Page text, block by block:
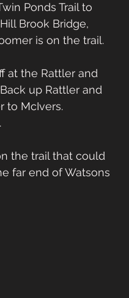
Ponds Trail to
Brook Bridge,
is on the trail.
at the Rattler and
up Rattler and
to McIvers.
the trail that could
far end of Watsons